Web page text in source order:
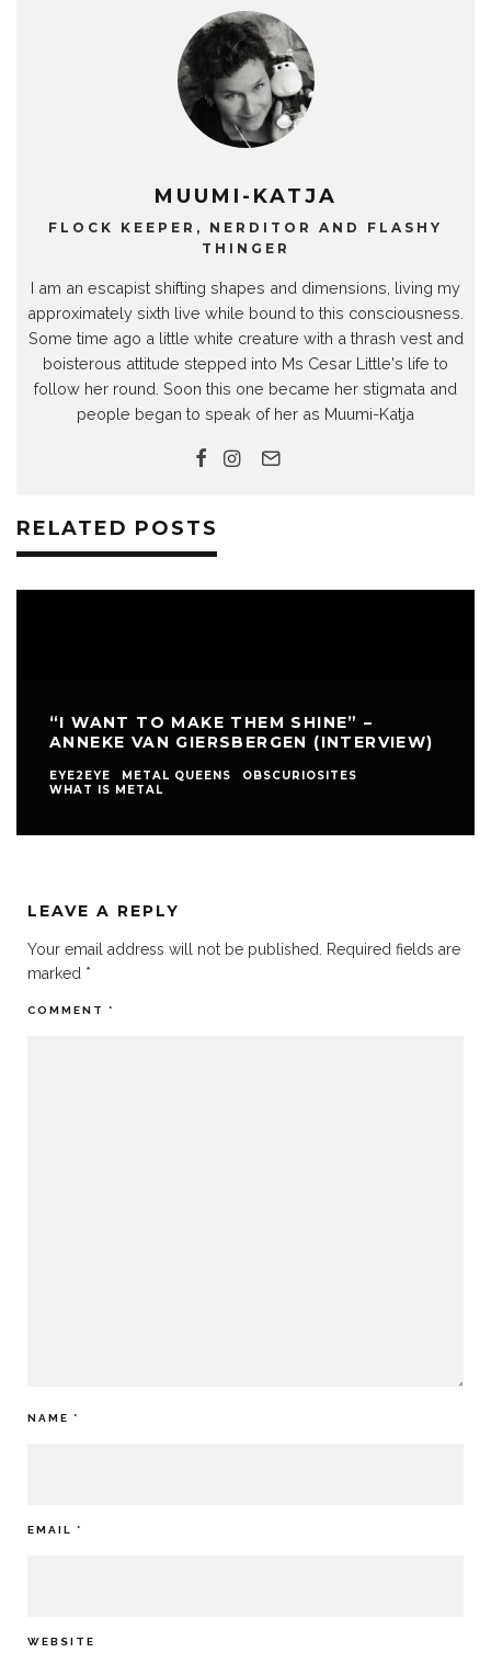
MUUMI-KATJA
FLOCK KEEPER, NERDITOR AND FLASHY
THINGER
I am an escapist shifting shapes and dimensions, living my
approximately sixth live while bound to this consciousness.
Some time ago a little white creature with a thrash vest and
boisterous attitude stepped into Ms Cesar Little's life to
follow her round. Soon this one became her stigmata and
people began to speak of her as Muumi-Katja
RELATED POSTS
“I WANT TO MAKE THEM SHINE” –
ANNEKE VAN GIERSBERGEN (INTERVIEW)
EYE2EYE METAL QUEENS
OBSCURIOSITES
WHAT IS METAL
LEAVE A REPLY
Your email address will not be published.
Required fields are
marked *
COMMENT *
NAME *
EMAIL *
WEBSITE